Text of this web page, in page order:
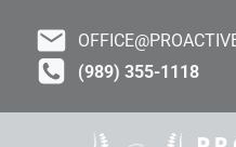
content
(989) 355-1118